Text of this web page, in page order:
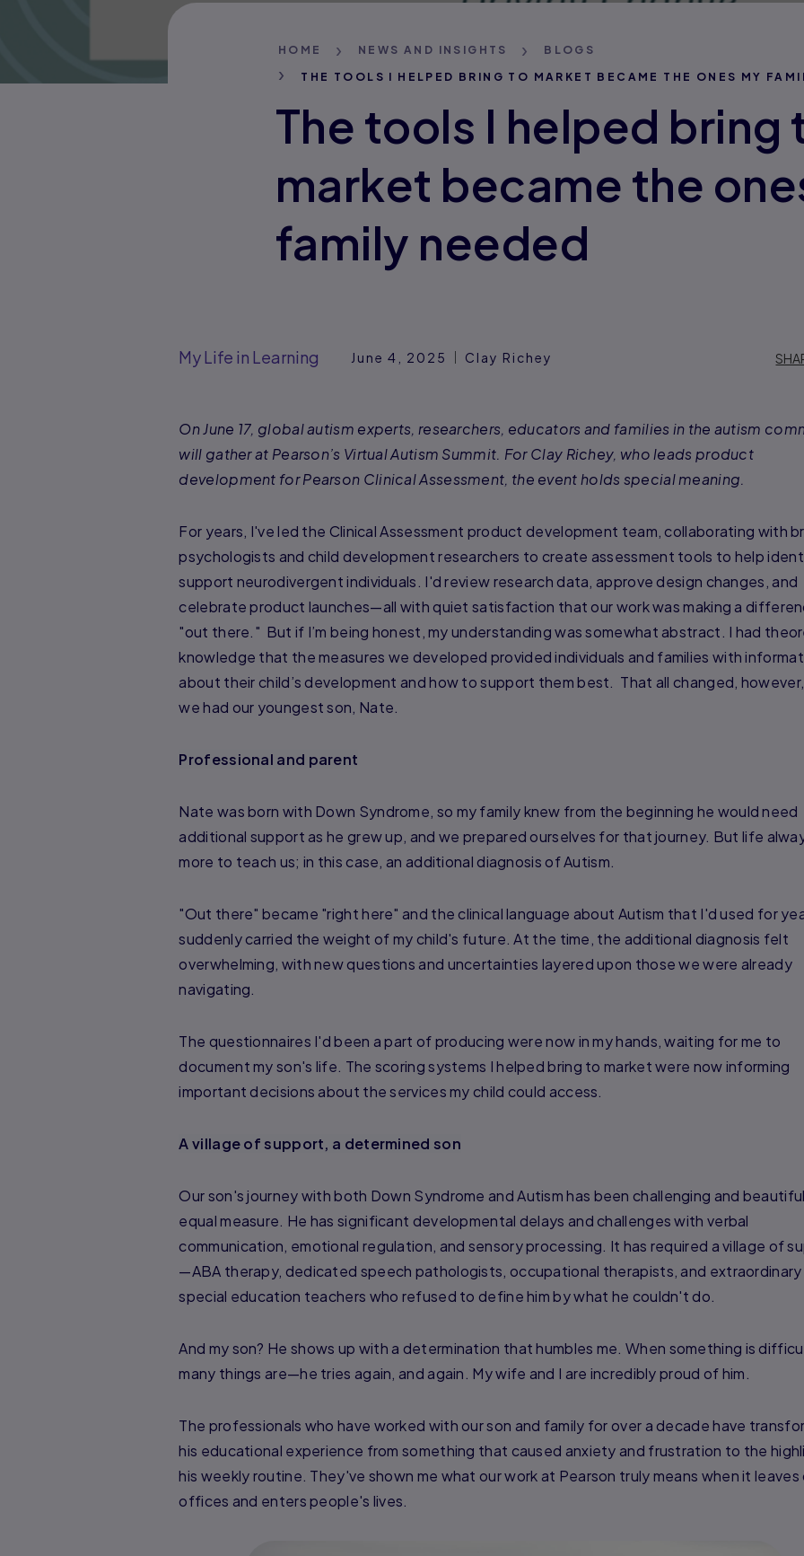
HOME NEWS AND INSIGHTS
BLOGS
THE TOOLS I HELPED BRING TO MARKET BECAME THE ONES MY
The tools I helped bring
market became the
family needed
My Life in Learning June 4, 2025 Clay Richey
On June 17, global autism experts, researchers, educators and families in the autism
will gather at Pearson’s Virtual Autism Summit. For Clay Richey, who leads product
development for Pearson Clinical Assessment, the event holds special meaning.
For years, I've led the Clinical Assessment product development team, collaborating with
psychologists and child development researchers to create assessment tools to help
support neurodivergent individuals. I'd review research data, approve design changes, and
celebrate product launches—all with quiet satisfaction that our work was making a
"out there." But if I’m being honest, my understanding was somewhat abstract. I had
knowledge that the measures we developed provided individuals and families with
about their child’s development and how to support them best. That all changed,
we had our youngest son, Nate.
Professional and parent
Nate was born with Down Syndrome, so my family knew from the beginning he would need
additional support as he grew up, and we prepared ourselves for that journey. But life
more to teach us; in this case, an additional diagnosis of Autism.
"Out there" became "right here" and the clinical language about Autism that I'd used for
suddenly carried the weight of my child's future. At the time, the additional diagnosis felt
overwhelming, with new questions and uncertainties layered upon those we were already
navigating.
The questionnaires I'd been a part of producing were now in my hands, waiting for me to
document my son's life. The scoring systems I helped bring to market were now informing
important decisions about the services my child could access.
A village of support, a determined son
Our son's journey with both Down Syndrome and Autism has been challenging and
equal measure. He has significant developmental delays and challenges with verbal
communication, emotional regulation, and sensory processing. It has required a village of
—ABA therapy, dedicated speech pathologists, occupational therapists, and extraordinary
special education teachers who refused to define him by what he couldn't do.
And my son? He shows up with a determination that humbles me. When something is
many things are—he tries again, and again. My wife and I are incredibly proud of him.
The professionals who have worked with our son and family for over a decade have
his educational experience from something that caused anxiety and frustration to the
his weekly routine. They've shown me what our work at Pearson truly means when it leaves
offices and enters people's lives.